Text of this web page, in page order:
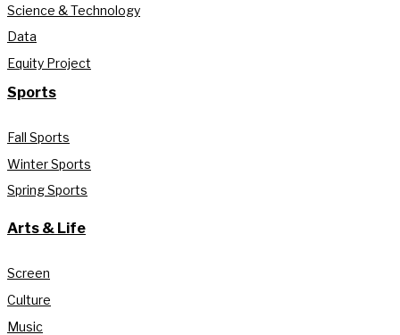
Science & Technology
Data
Equity Project
Sports
Fall Sports
Winter Sports
Spring Sports
Arts & Life
Screen
Culture
Music